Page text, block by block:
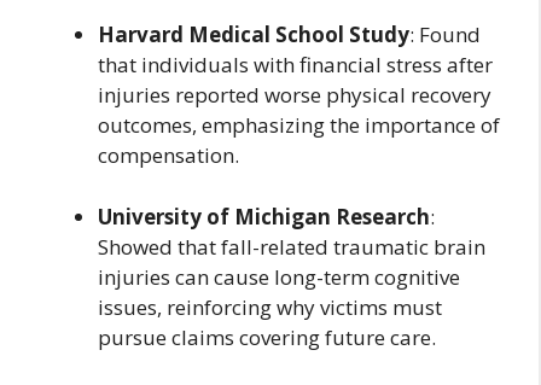
Harvard Medical School Study: Found
that individuals with financial stress after
injuries reported worse physical recovery
outcomes, emphasizing the importance of
compensation.
University of Michigan Research:
Showed that fall-related traumatic brain
injuries can cause long-term cognitive
issues, reinforcing why victims must
pursue claims covering future care.